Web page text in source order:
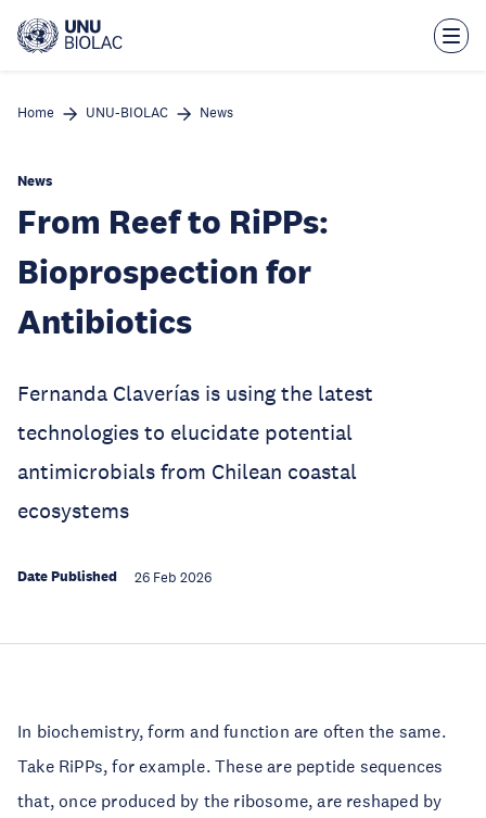
main
Home UNU-BIOLAC News
News
From Reef to RiPPs:
Bioprospection for
Antibiotics
Fernanda Claverías is using the latest
technologies to elucidate potential
antimicrobials from Chilean coastal
ecosystems
Date Published 26 Feb 2026
In biochemistry, form and function are often the same.
Take RiPPs, for example. These are peptide sequences
that, once produced by the ribosome, are reshaped by